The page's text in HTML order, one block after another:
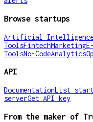
Browse startups
Artificial
ToolsFintechMarketing
ToolsNo-CodeAnalytics
API
DocumentationList
serverGet API key
From the maker of